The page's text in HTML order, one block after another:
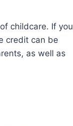
childcare. If you
credit can be
as well as